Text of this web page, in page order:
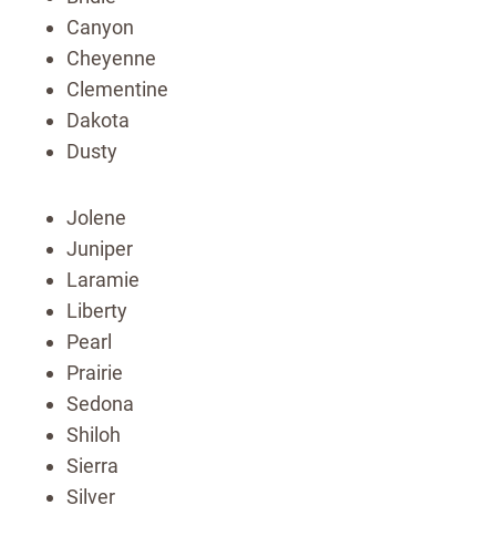
Canyon
Cheyenne
Clementine
Dakota
Dusty
Jolene
Juniper
Laramie
Liberty
Pearl
Prairie
Sedona
Shiloh
Sierra
Silver